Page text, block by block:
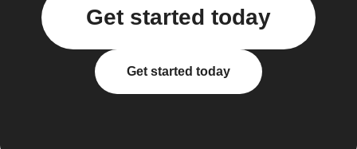
Get started today
Get started today